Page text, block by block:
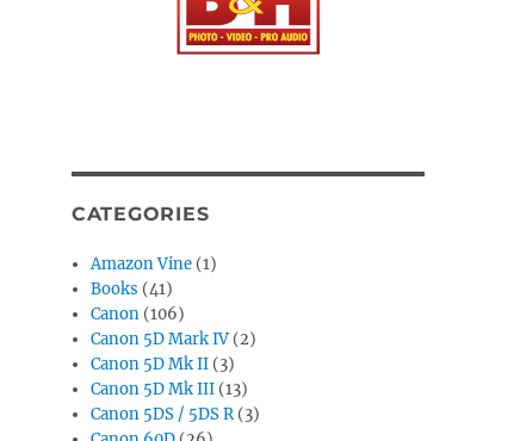
CATEGORIES
Amazon Vine (1)
Books (41)
Canon (106)
Canon 5D Mark IV (2)
Canon 5D Mk II (3)
Canon 5D Mk III (13)
Canon 5DS / 5DS R(3)